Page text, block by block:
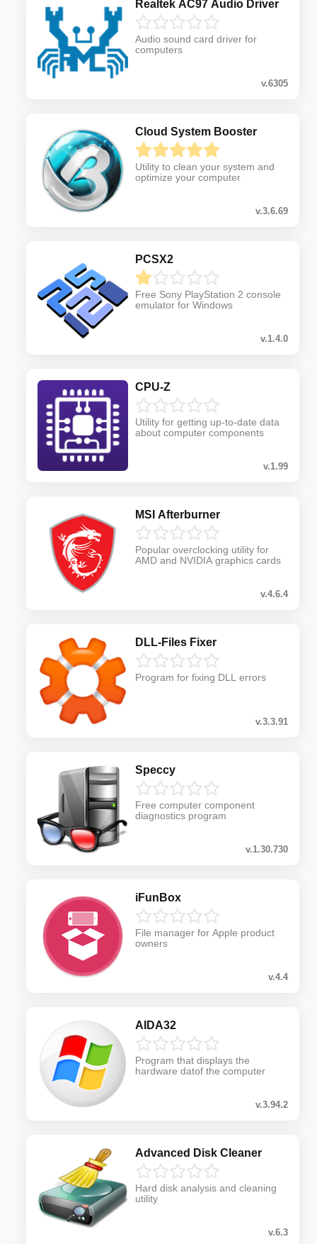
Realtek AC97 Audio Driver
Audio sound card driver for
computers
v.6305
Cloud System Booster
Utility to clean your system and
optimize your computer
v.3.6.69
PCSX2
Free Sony PlayStation 2 console
emulator for Windows
v.1.4.0
CPU-Z
Utility for getting up-to-date data
about computer components
v.1.99
MSI Afterburner
Popular overclocking utility for
AMD and NVIDIA graphics cards
v.4.6.4
DLL-Files Fixer
Program for fixing DLL errors
v.3.3.91
Speccy
Free computer component
diagnostics program
v.1.30.730
iFunBox
File manager for Apple product
owners
v.4.4
AIDA32
Program that displays the
hardware datof the computer
v.3.94.2
Advanced Disk Cleaner
Hard disk analysis and cleaning
utility
v.6.3